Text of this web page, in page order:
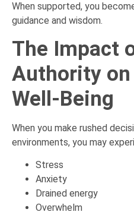
When supported, you
guidance and wisdom.
The Impact
Authority on
Well-Being
When you make rushed
environments, you may
Stress
Anxiety
Drained energy
Overwhelm